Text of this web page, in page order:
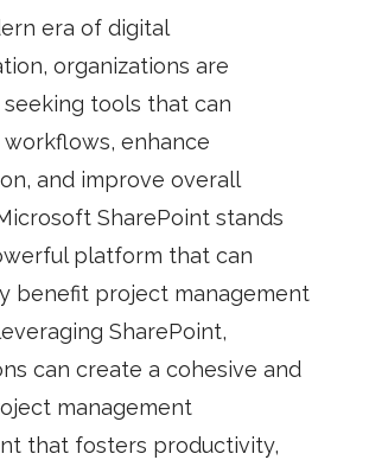
era of digital
organizations are
tools that can
enhance
and improve overall
SharePoint stands
platform that can
benefit project management
SharePoint,
can create a cohesive and
management
that fosters productivity,